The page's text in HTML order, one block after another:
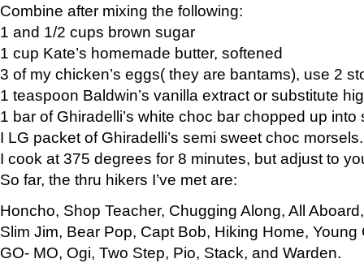
Combine after mixing the following:
1 and 1/2 cups brown sugar
1 cup Kate’s homemade butter, softened
3 of my chicken’s eggs( they are bantams), use 2
1 teaspoon Baldwin’s vanilla extract or substitute
1 bar of Ghiradelli’s white choc bar chopped up into
I LG packet of Ghiradelli’s semi sweet choc morsels.
I cook at 375 degrees for 8 minutes, but adjust to
So far, the thru hikers I’ve met are:
Honcho, Shop Teacher, Chugging Along, All
Slim Jim, Bear Pop, Capt Bob, Hiking Home, Young
GO- MO, Ogi, Two Step, Pio, Stack, and Warden.